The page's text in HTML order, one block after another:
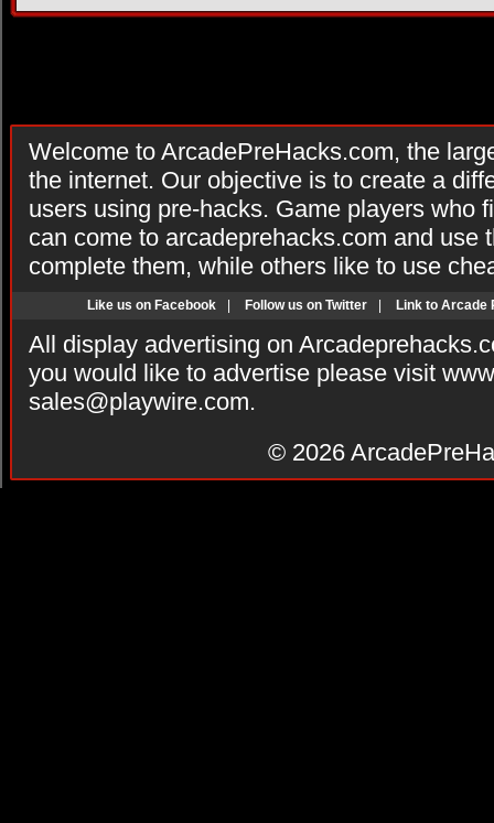
Welcome to ArcadePreHacks.com, the
the internet. Our objective is to create a
users using pre-hacks. Game players who
can come to arcadeprehacks.com and use
complete them, while others like to use
Like us on Facebook Follow us on Twitter Link to Arcade
All display advertising on
you would like to advertise please visit
sales@playwire.com.
© 2026